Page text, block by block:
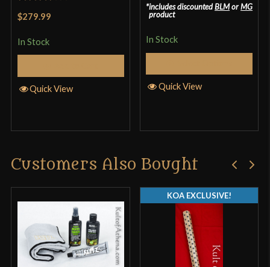
of 5
$279.99
In Stock
Quick View
includes discountedBLMorMG
product
In Stock
Quick View
Customers Also Bought
KOA EXCLUSIVE!